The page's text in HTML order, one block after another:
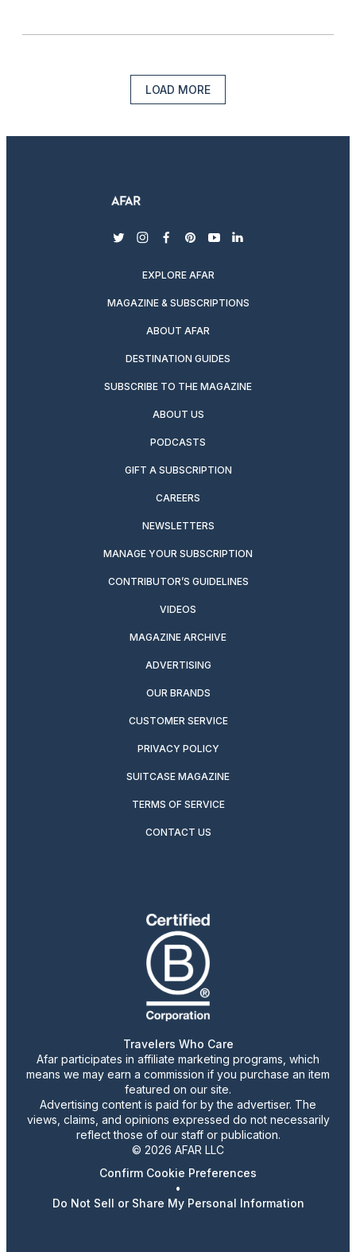
LOAD MORE
twitterinstagram
facebook
pinterest
youtubelinkedin
EXPLORE AFAR
MAGAZINE & SUBSCRIPTIONS
ABOUT AFAR
DESTINATION GUIDES
SUBSCRIBE TO THE MAGAZINE
ABOUT US
PODCASTS
GIFT A SUBSCRIPTION
CAREERS
NEWSLETTERS
MANAGE YOUR SUBSCRIPTION
CONTRIBUTOR’S GUIDELINES
VIDEOS
MAGAZINE ARCHIVE
ADVERTISING
OUR BRANDS
CUSTOMER SERVICE
PRIVACY POLICY
SUITCASE MAGAZINE
TERMS OF SERVICE
CONTACT US
Travelers Who Care
Afar participates in affiliate marketing programs, which
means we may earn a commission if you purchase an item
featured on our site.
Advertising content is paid for by the advertiser. The
views, claims, and opinions expressed do not necessarily
reflect those of our staff or publication.
© 2026 AFAR LLC
Confirm Cookie Preferences
•
Do Not Sell or Share My Personal Information